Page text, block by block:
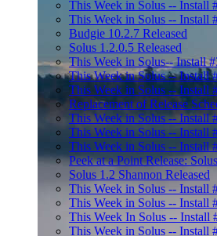
This Week in Solus -- Install
This Week in Solus -- Install
Budgie 10.2.7 Released
Solus 1.2.0.5 Released
This Week in Solus-- Install
This Week in Solus -- Install
This Week in Solus -- Install
Replacement of Release
This Week in Solus -- Install
This Week in Solus -- Install
This Week in Solus -- Install
Peek at a Point Release:
Solus 1.2 Shannon Released
This Week in Solus -- Install
This Week in Solus -- Install
This Week In Solus -- Install
This Week in Solus -- Install